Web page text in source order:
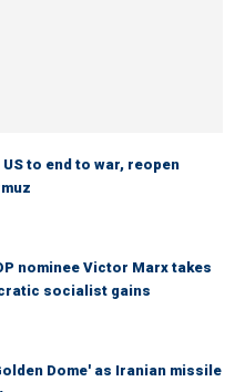
to end to war, reopen
nominee Victor Marx takes
socialist gains
Dome' as Iranian missile